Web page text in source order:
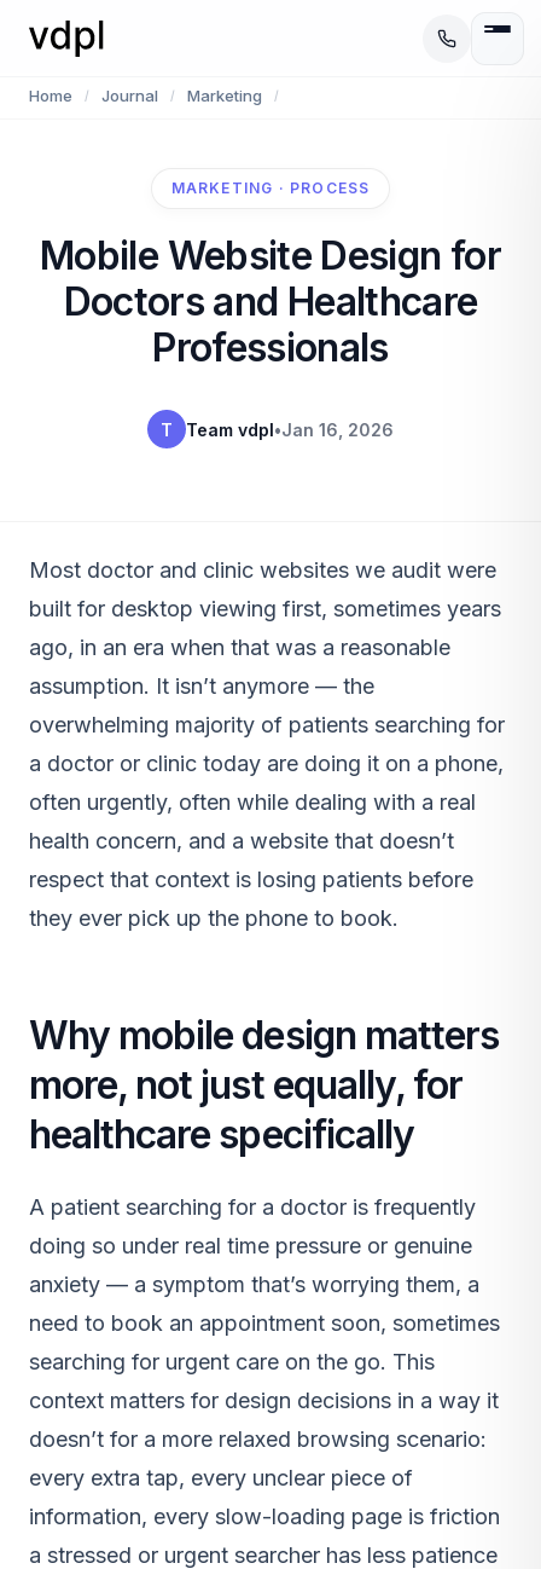
Home / Journal / Marketing /
MARKETING · PROCESS
Mobile Website Design for
Doctors and Healthcare
Professionals
T Team vdpl•Jan 16, 2026
Most doctor and clinic websites we audit were
built for desktop viewing first, sometimes years
ago, in an era when that was a reasonable
assumption. It isn’t anymore — the
overwhelming majority of patients searching for
a doctor or clinic today are doing it on a phone,
often urgently, often while dealing with a real
health concern, and a website that doesn’t
respect that context is losing patients before
they ever pick up the phone to book.
Why mobile design matters
more, not just equally, for
healthcare specifically
A patient searching for a doctor is frequently
doing so under real time pressure or genuine
anxiety — a symptom that’s worrying them, a
need to book an appointment soon, sometimes
searching for urgent care on the go. This
context matters for design decisions in a way it
doesn’t for a more relaxed browsing scenario:
every extra tap, every unclear piece of
information, every slow-loading page is friction
a stressed or urgent searcher has less patience